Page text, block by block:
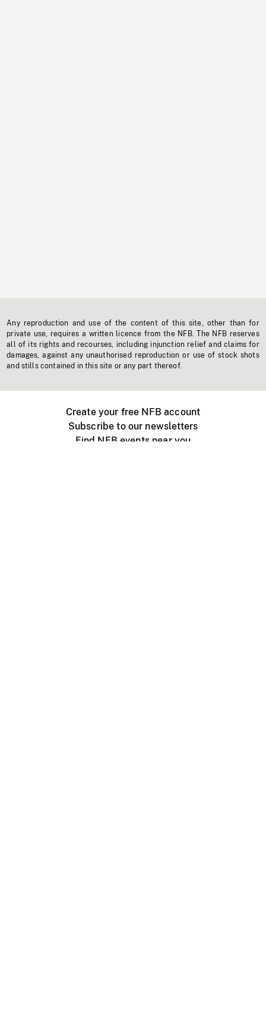
Any reproduction and use of the content of this site, other than for
private use, requires a written licence from the NFB. The NFB reserves
all of its rights and recourses, including injunction relief and claims for
damages, against any unauthorised reproduction or use of stock shots
and stills contained in this site or any part thereof.
Create your free NFB account
Subscribe to our newsletters
Find NFB events near you